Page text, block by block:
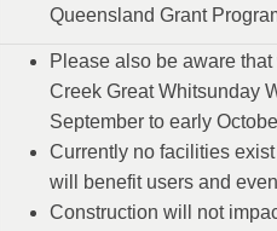
Queensland Grant
Please also be aware
Creek Great Whitsunday
September to early
Currently no facilities
will benefit users and
Construction will not